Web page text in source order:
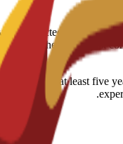
if a visa is rejected
notes: the help is just
with at least five